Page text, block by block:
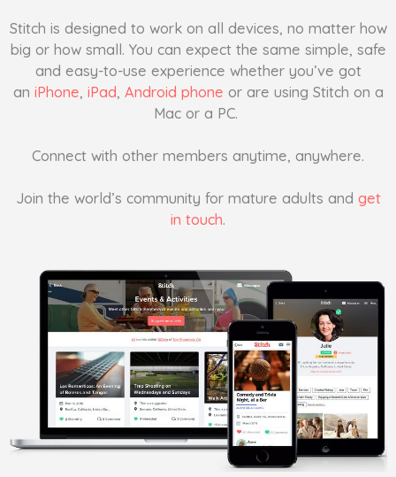
Stitch is designed to work on all devices, no matter how
big or how small. You can expect the same simple, safe
and easy-to-use experience whether you’ve got
an iPhone iPad Android phone or are using Stitch on a
Mac or a PC.
Connect with other members anytime, anywhere.
Join the world’s community for mature adults and get
in touch.